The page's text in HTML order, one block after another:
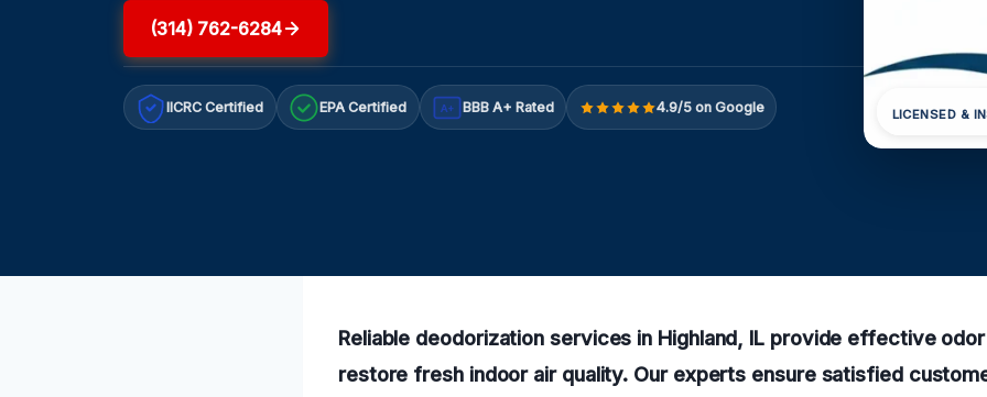
(314) 762-6284
IICRC Certified EPA Certified A+ BBB A+ Rated 4.9/5 on Google LICENSED &
Reliable deodorization services in Highland, IL provide effective
restore fresh indoor air quality. Our experts ensure satisfied